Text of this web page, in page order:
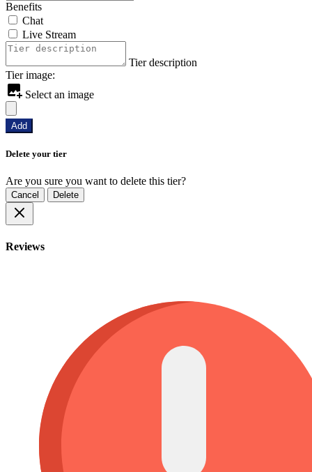
Benefits
Chat
Live Stream
Tier description
Tier image:
Select an image
Add
Delete your tier
Are you sure you want to delete this tier?
Cancel Delete
Reviews